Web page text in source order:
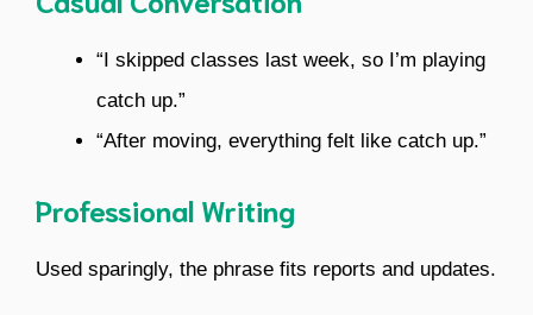
“I skipped classes last week, so I’m playing
catch up.”
“After moving, everything felt like catch up.”
Professional Writing
Used sparingly, the phrase fits reports and updates.